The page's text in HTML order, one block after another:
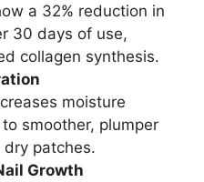
a 32% reduction in
30 days of use,
collagen synthesis.
moisture
smoother, plumper
patches.
Growth